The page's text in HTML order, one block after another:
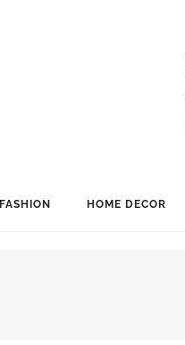
FASHION HOME DECOR